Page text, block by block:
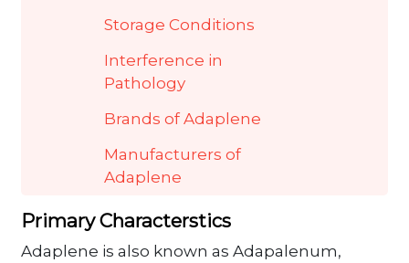
Storage Conditions
Interference in
Pathology
Brands of Adaplene
Manufacturers of
Adaplene
Primary Characterstics
Adaplene is also known as Adapalenum,